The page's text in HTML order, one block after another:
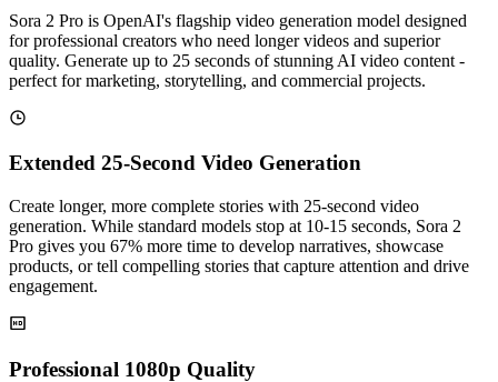
Sora 2 Pro is OpenAI's flagship video generation model designed
for professional creators who need longer videos and superior
quality. Generate up to 25 seconds of stunning AI video content -
perfect for marketing, storytelling, and commercial projects.
Extended 25-Second Video Generation
Create longer, more complete stories with 25-second video
generation. While standard models stop at 10-15 seconds, Sora 2
Pro gives you 67% more time to develop narratives, showcase
products, or tell compelling stories that capture attention and drive
engagement.
Professional 1080p Quality